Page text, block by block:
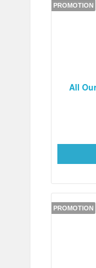
PROMOTION
All
PROMOTION